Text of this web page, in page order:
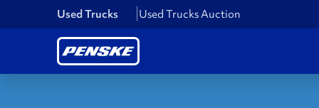
Used Trucks Used Trucks Auction